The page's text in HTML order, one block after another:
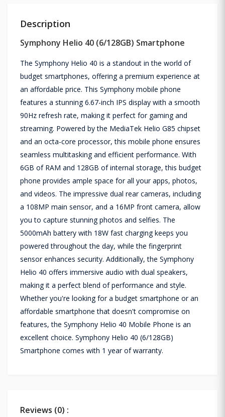
Description
Symphony Helio 40 (6/128GB) Smartphone
The Symphony Helio 40 is a standout in the world of
budget smartphones, offering a premium experience at
an affordable price. This Symphony mobile phone
features a stunning 6.67-inch IPS display with a smooth
90Hz refresh rate, making it perfect for gaming and
streaming. Powered by the MediaTek Helio G85 chipset
and an octa-core processor, this mobile phone ensures
seamless multitasking and efficient performance. With
6GB of RAM and 128GB of internal storage, this budget
phone provides ample space for all your apps, photos,
and videos. The impressive dual rear cameras, including
a 108MP main sensor, and a 16MP front camera, allow
you to capture stunning photos and selfies. The
5000mAh battery with 18W fast charging keeps you
powered throughout the day, while the fingerprint
sensor enhances security. Additionally, the Symphony
Helio 40 offers immersive audio with dual speakers,
making it a perfect blend of performance and style.
Whether you're looking for a budget smartphone or an
affordable smartphone that doesn't compromise on
features, the Symphony Helio 40 Mobile Phone is an
excellent choice. Symphony Helio 40 (6/128GB)
Smartphone comes with 1 year of warranty.
Reviews (0) :